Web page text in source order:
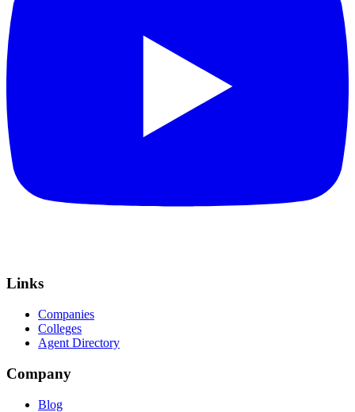
Links
Companies
Colleges
Agent Directory
Company
Blog